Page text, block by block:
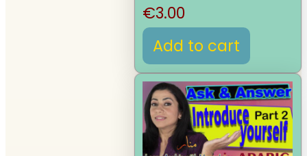
€3.00
Add to cart